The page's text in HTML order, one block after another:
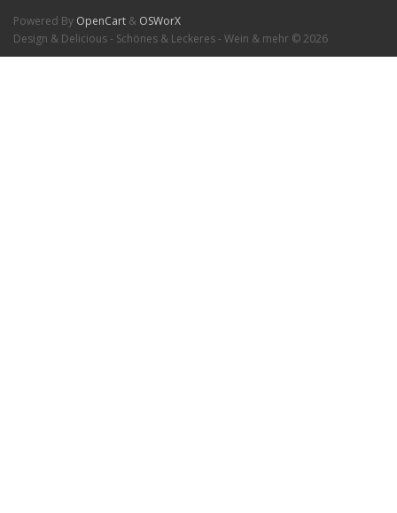
Powered By OpenCart & OSWorX
Design & Delicious - Schönes & Leckeres - Wein & mehr © 2026